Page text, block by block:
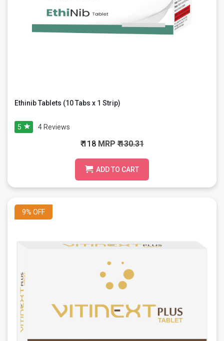
Ethinib Tablets (10 Tabs x 1 Strip)
5 4 Reviews
₹ 118 MRP₹ 130.31
ADD TO CART
9% OFF